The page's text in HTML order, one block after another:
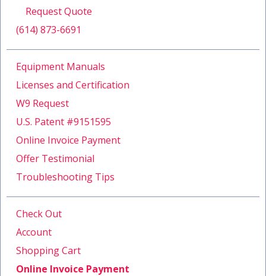
Request Quote
(614) 873-6691
Equipment Manuals
Licenses and Certification
W9 Request
U.S. Patent #9151595
Online Invoice Payment
Offer Testimonial
Troubleshooting Tips
Check Out
Account
Shopping Cart
Online Invoice Payment